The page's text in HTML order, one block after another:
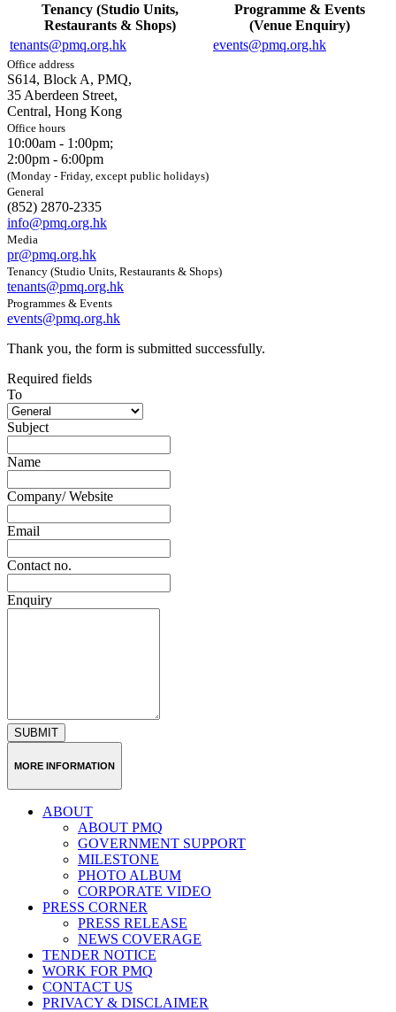
Tenancy (Studio Units,
Restaurants & Shops)
Programme & Events
(Venue Enquiry)
tenants@pmq.org.hk
events@pmq.org.hk
Office address
S614, Block A, PMQ,
35 Aberdeen Street,
Central, Hong Kong
Office hours
10:00am - 1:00pm;
2:00pm - 6:00pm
(Monday - Friday, except public holidays)
General
(852) 2870-2335
info@pmq.org.hk
Media
pr@pmq.org.hk
Tenancy (Studio Units, Restaurants & Shops)
tenants@pmq.org.hk
Programmes & Events
events@pmq.org.hk
Thank you, the form is submitted successfully.
Required fields
To
Subject
Name
Company/ Website
Email
Contact no.
Enquiry
SUBMIT
MORE INFORMATION
ABOUT
ABOUT PMQ
GOVERNMENT SUPPORT
MILESTONE
PHOTO ALBUM
CORPORATE VIDEO
PRESS CORNER
PRESS RELEASE
NEWS COVERAGE
TENDER NOTICE
WORK FOR PMQ
CONTACT US
PRIVACY & DISCLAIMER